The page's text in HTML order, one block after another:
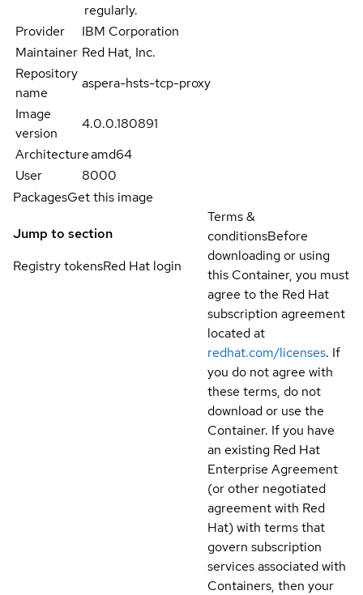
regularly.
Provider
IBM Corporation
Maintainer Red Hat, Inc.
Repository
name
aspera-hsts-tcp-proxy
Image
version
4.0.0.180891
Architectureamd64
User
8000
PackagesGet this image
Jump to section
Registry tokensRed Hat login
Terms &
conditionsBefore
downloading or using
this Container, you must
agree to the Red Hat
subscription agreement
located at
redhat.com/licenses. If
you do not agree with
these terms, do not
download or use the
Container. If you have
an existing Red Hat
Enterprise Agreement
(or other negotiated
agreement with Red
Hat) with terms that
govern subscription
services associated with
Containers, then your